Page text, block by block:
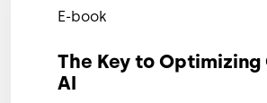
E-book
The Key to Optimizing
AI